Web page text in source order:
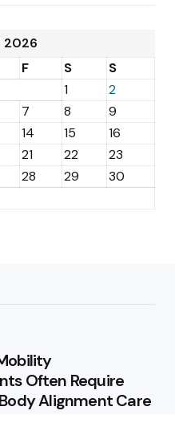
2026
F S
S
1
2
7 8
9
14 15
16
21 22
23
28 29
30
Often Require
Alignment Care